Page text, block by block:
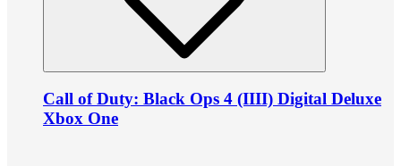
Call of Duty: Black Ops 4 (IIII) Digital Deluxe
Xbox One